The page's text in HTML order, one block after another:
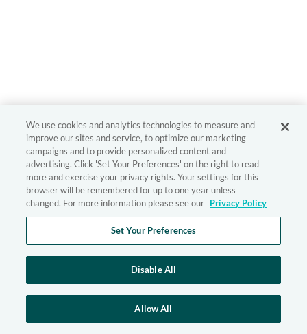
We use cookies and analytics technologies to measure and
improve our sites and service, to optimize our marketing
campaigns and to provide personalized content and
advertising. Click 'Set Your Preferences' on the right to read
more and exercise your privacy rights. Your settings for this
browser will be remembered for up to one year unless
changed. For more information please see our Privacy Policy
Set Your Preferences
Disable All
Allow All